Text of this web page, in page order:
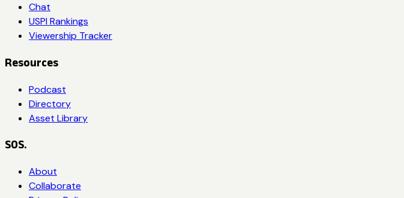
Chat
USPI Rankings
Viewership Tracker
Resources
Podcast
Directory
Asset Library
SOS.
About
Collaborate